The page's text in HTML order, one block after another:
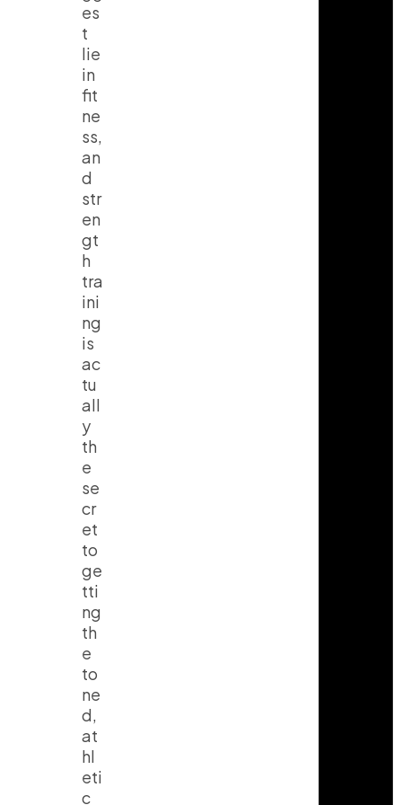
es
t
lie
in
fit
ne
ss,
an
d
str
en
gt
h
tra
ini
ng
is
ac
tu
all
y
th
e
se
cr
et
to
ge
tti
ng
th
e
to
ne
d,
at
hl
eti
c